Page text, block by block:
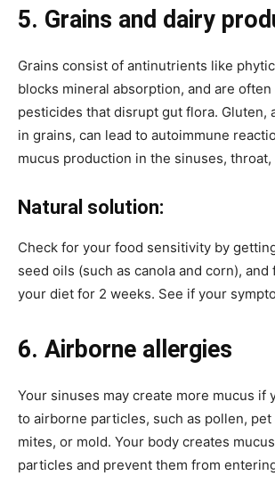
5. Grains and dairy
Grains consist of antinutrients like
blocks mineral absorption, and are
pesticides that disrupt gut flora. Gluten,
in grains, can lead to autoimmune
mucus production in the sinuses,
Natural solution:
Check for your food sensitivity by
seed oils (such as canola and corn),
your diet for 2 weeks. See if your
6. Airborne allergies
Your sinuses may create more mucus if
to airborne particles, such as pollen, pet
mites, or mold. Your body creates
particles and prevent them from